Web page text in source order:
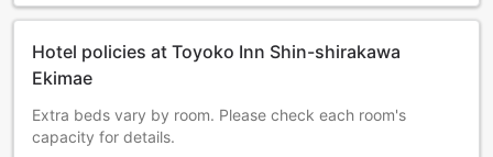
Hotel policies at Toyoko Inn Shin-shirakawa
Ekimae
Extra beds vary by room. Please check each room's
capacity for details.